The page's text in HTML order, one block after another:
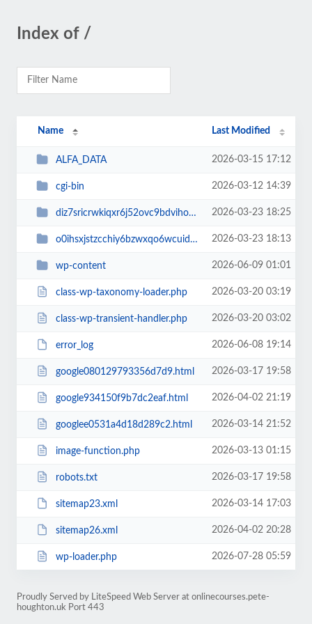
Index of /
Name Last Modified
ALFA_DATA 2026-03-15 17:12
cgi-bin 2026-03-12 14:39
diz7sricrwkiqxr6j52ovc9bdvihoaj5 2026-03-23 18:25
o0ihsxjstzcchiy6bzwxqo6wcuid7qbj 2026-03-23 18:13
wp-content 2026-06-09 01:01
class-wp-taxonomy-loader.php 2026-03-20 03:19
class-wp-transient-handler.php 2026-03-20 03:02
error_log 2026-06-08 19:14
google080129793356d7d9.html 2026-03-17 19:58
google934150f9b7dc2eaf.html 2026-04-02 21:19
googlee0531a4d18d289c2.html 2026-03-14 21:52
image-function.php 2026-03-13 01:15
robots.txt 2026-03-17 19:58
sitemap23.xml 2026-03-14 17:03
sitemap26.xml 2026-04-02 20:28
wp-loader.php 2026-07-28 05:59
Proudly Served by LiteSpeed Web Server at onlinecourses.pete-
houghton.uk Port 443